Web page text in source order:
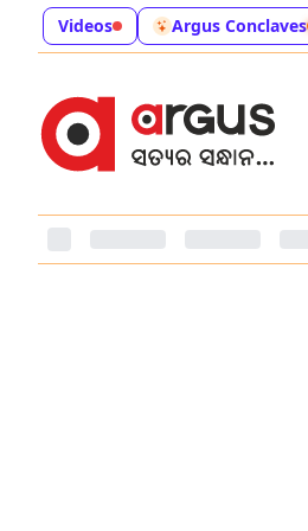
Videos Argus Conclaves